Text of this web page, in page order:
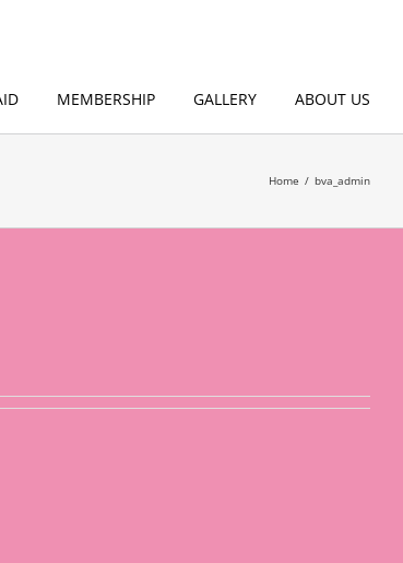
MEMBERSHIP GALLERY ABOUT US
Home bva_admin